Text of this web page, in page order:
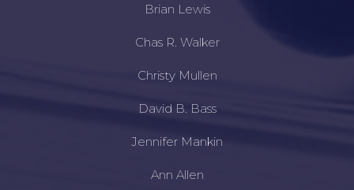
Brian Lewis
Chas R. Walker
Christy Mullen
David B. Bass
Jennifer Mankin
Ann Allen